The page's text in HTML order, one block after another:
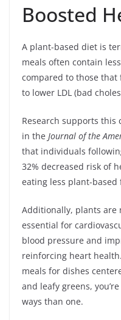
Boosted
A plant-based diet is
meals often contain
compared to those
to lower LDL (bad
Research supports this
in the Journal of the
that individuals
32% decreased risk of
eating less plant-based
Additionally, plants
essential for
blood pressure and
reinforcing heart
meals for dishes
and leafy greens,
ways than one.